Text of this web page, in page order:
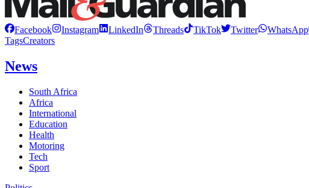
Facebook Instagram LinkedIn Threads TikTok Twitter WhatsApp
TagsCreators
News
South Africa
Africa
International
Education
Health
Motoring
Tech
Sport